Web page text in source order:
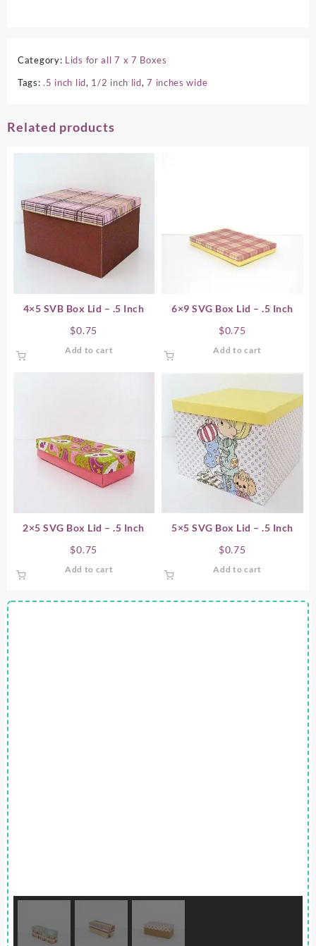
Category: Lids for all 7 x 7 Boxes
Tags:.5 inch lid, 1/2 inch lid,7 inches wide
Related products
4×5 SVB Box Lid – .5 Inch
$0.75
Add to cart
6×9 SVG Box Lid – .5 Inch
$0.75
Add to cart
2×5 SVG Box Lid – .5 Inch
$0.75
Add to cart
5×5 SVG Box Lid – .5 Inch
$0.75
Add to cart